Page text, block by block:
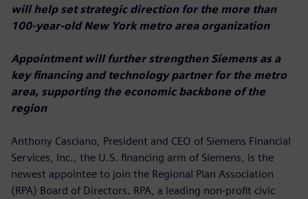
will help set strategic direction for the more than
100-year-old New York metro area organization
Appointment will further strengthen Siemens as a
key financing and technology partner for the metro
area, supporting the economic backbone of the
region
Anthony Casciano, President and CEO of Siemens Financial
Services, Inc., the U.S. financing arm of Siemens, is the
newest appointee to join the Regional Plan Association
(RPA) Board of Directors. RPA, a leading non-profit civic